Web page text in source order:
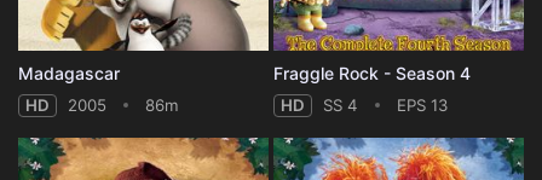
Madagascar
HD 2005 86m
Fraggle Rock - Season 4
HD SS 4 EPS 13